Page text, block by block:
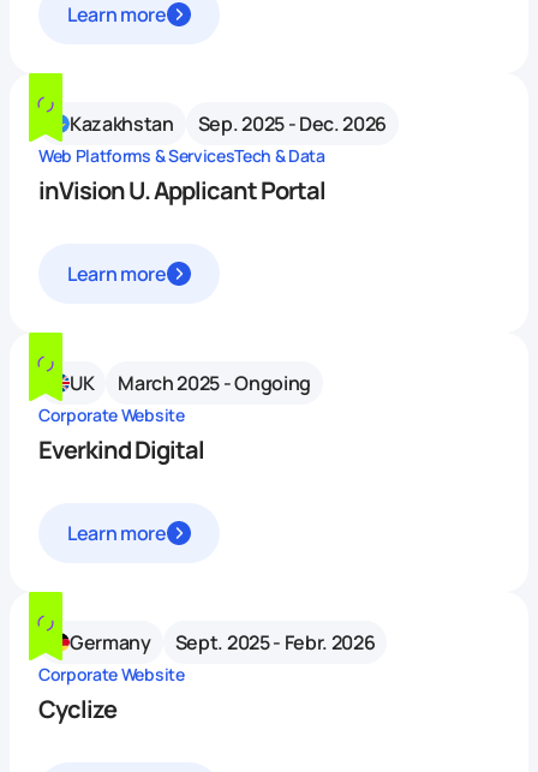
Learn more
Kazakhstan Sep. 2025 - Dec. 2026
Web Platforms & ServicesTech & Data
inVision U. Applicant Portal
Learn more
UK March 2025 - Ongoing
Corporate Website
Everkind Digital
Learn more
Germany Sept. 2025 - Febr. 2026
Corporate Website
Cyclize